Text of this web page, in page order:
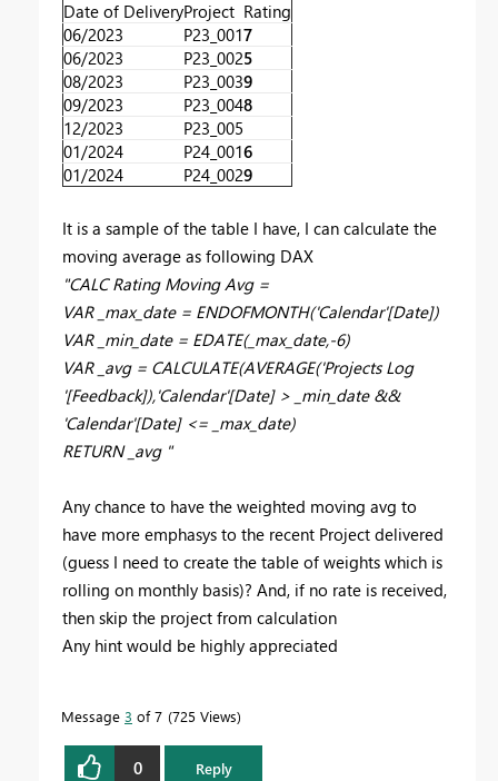
Date of DeliveryProject Rating
06/2023
P23_0017
06/2023
P23_0025
08/2023
P23_0039
09/2023
P23_0048
12/2023
P23_005
01/2024
P24_0016
01/2024
P24_0029
It is a sample of the table I have, I can calculate the
moving average as following DAX
"CALC Rating Moving Avg =
VAR _max_date = ENDOFMONTH('Calendar'[Date])
VAR _min_date = EDATE(_max_date,-6)
VAR _avg = CALCULATE(AVERAGE('Projects Log
'[Feedback]),'Calendar'[Date] > _min_date &&
'Calendar'[Date] <= _max_date)
RETURN _avg "
Any chance to have the weighted moving avg to
have more emphasys to the recent Project delivered
(guess I need to create the table of weights which is
rolling on monthly basis)? And, if no rate is received,
then skip the project from calculation
Any hint would be highly appreciated
Message 3 of 7 725 Views
0 Reply